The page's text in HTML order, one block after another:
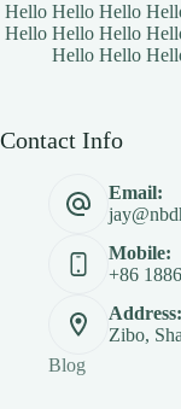
Hello Hello Hello
Hello Hello Hello
Hello Hello
Contact Info
Email:
Mobile:
+86
Address:
Zibo,
Blog